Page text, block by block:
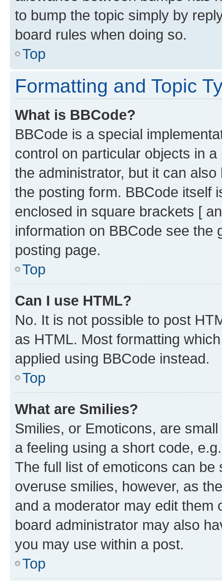
to bump the topic simply by
board rules when doing so.
Top
Formatting and Topic
What is BBCode?
BBCode is a special
control on particular objects in
the administrator, but it can
the posting form. BBCode itself
enclosed in square brackets [
information on BBCode see
posting page.
Top
Can I use HTML?
No. It is not possible to post
as HTML. Most formatting
applied using BBCode instead.
Top
What are Smilies?
Smilies, or Emoticons, are
a feeling using a short code,
The full list of emoticons can
overuse smilies, however, as
and a moderator may edit them
board administrator may also
you may use within a post.
Top